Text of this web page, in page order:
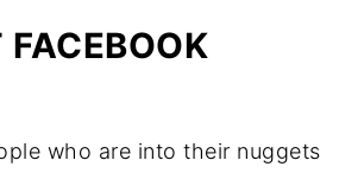
FACEBOOK
who are into their nuggets